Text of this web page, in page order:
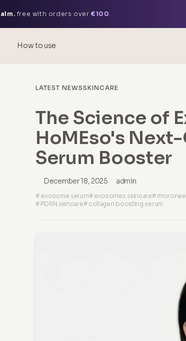
free with orders over €100.
Hyaluronic Acid
– science &
How to use
LATEST NEWSSKINCARE
The Science of
HoMEso's
Serum Booster
December 18, 2025 admin
# exosome serum# exosomes skincare#
# PDRN skincare# collagen boosting serum